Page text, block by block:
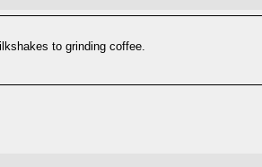
to grinding coffee.